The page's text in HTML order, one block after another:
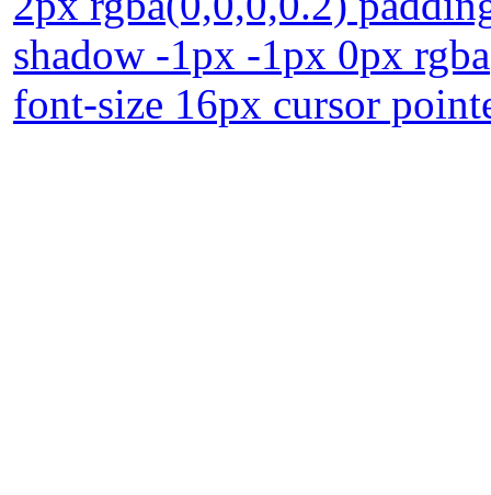
shadow -1px -1px 0px
font-size 16px cursor